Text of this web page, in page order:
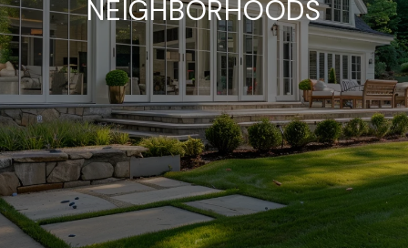
NEIGHBORHOODS